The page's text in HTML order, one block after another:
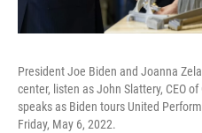
President Joe Biden and Joanna
center, listen as John Slattery, CEO
speaks as Biden tours United
Friday, May 6, 2022.